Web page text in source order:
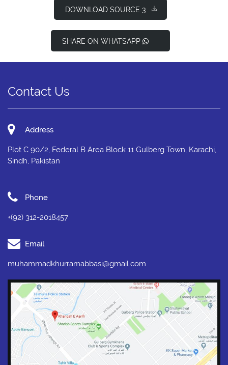
DOWNLOAD SOURCE 3
SHARE ON WHATSAPP
Contact Us
Address
Plot C 90/2, Federal B Area Block 11 Gulberg Town, Karachi,
Sindh, Pakistan
Phone
+(92) 312-2018457
Email
muhammadkhurramabbasi@gmail.com